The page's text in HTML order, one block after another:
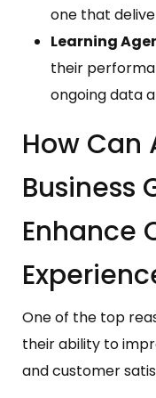
one that
Learning
their
ongoing data
How Can
Business
Enhance
One of the top
their ability to
and customer